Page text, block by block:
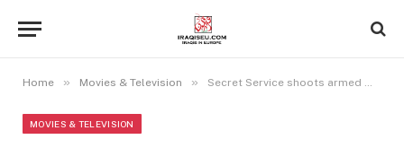
Home » Movies & Television » Secret Service shoots armed man in confrontation near White House
MOVIES & TELEVISION